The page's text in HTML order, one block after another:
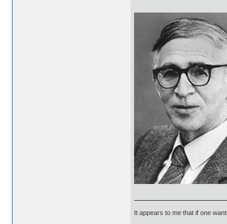
It appears to me that if one